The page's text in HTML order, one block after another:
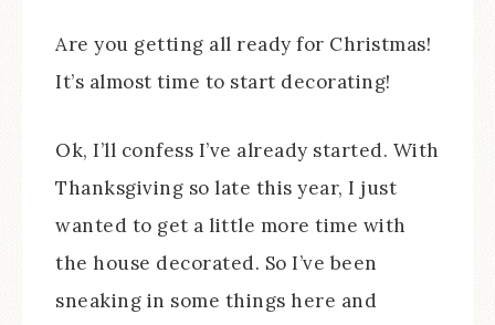
Are you getting all ready for Christmas!
It’s almost time to start decorating!
Ok, I’ll confess I’ve already started. With
Thanksgiving so late this year, I just
wanted to get a little more time with
the house decorated. So I’ve been
sneaking in some things here and